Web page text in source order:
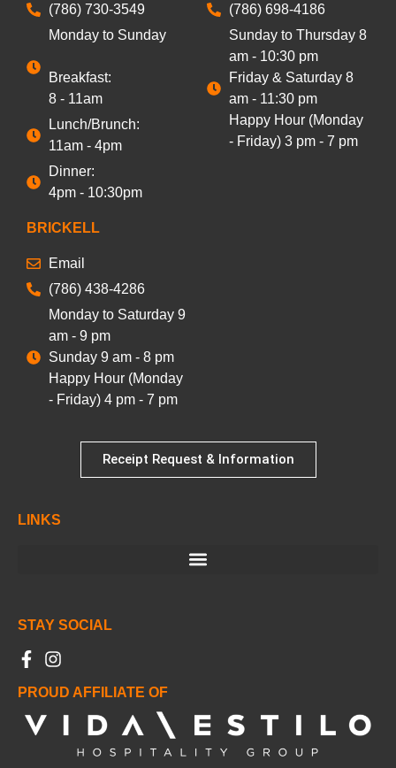
(786) 730-3549
Monday to Sunday
Breakfast:
8 - 11am
Lunch/Brunch:
11am - 4pm
Dinner:
4pm - 10:30pm
(786) 698-4186
Sunday to Thursday 8
am - 10:30 pm
Friday & Saturday 8
am - 11:30 pm
Happy Hour (Monday
- Friday) 3 pm - 7 pm
BRICKELL
Email
(786) 438-4286
Monday to Saturday 9
am - 9 pm
Sunday 9 am - 8 pm
Happy Hour (Monday
- Friday) 4 pm - 7 pm
Receipt Request & Information
LINKS
STAY SOCIAL
PROUD AFFILIATE OF